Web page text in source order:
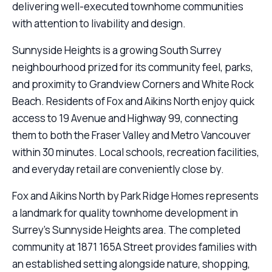
delivering well-executed townhome communities
with attention to livability and design.
Sunnyside Heights is a growing South Surrey
neighbourhood prized for its community feel, parks,
and proximity to Grandview Corners and White Rock
Beach. Residents of Fox and Aikins North enjoy quick
access to 19 Avenue and Highway 99, connecting
them to both the Fraser Valley and Metro Vancouver
within 30 minutes. Local schools, recreation facilities,
and everyday retail are conveniently close by.
Fox and Aikins North by Park Ridge Homes represents
a landmark for quality townhome development in
Surrey’s Sunnyside Heights area. The completed
community at 1871 165A Street provides families with
an established setting alongside nature, shopping,